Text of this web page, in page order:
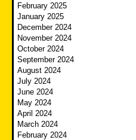
February 2025
January 2025
December 2024
November 2024
October 2024
September 2024
August 2024
July 2024
June 2024
May 2024
April 2024
March 2024
February 2024